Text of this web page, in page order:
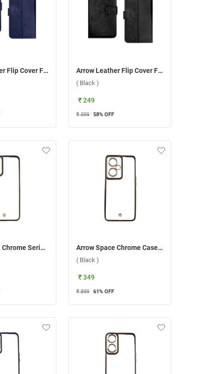
Arrow Leather Flip Cover For Samsung Galaxy A05 ( Blue ) Arrow Leather Flip Cover For Samsung Galaxy A05 ( Black )
( Black )
₹ 249
₹ 599 58% OFF
Arrow Space Chrome Series Back Case For Oppo A17/A17K ( Blue ) Arrow Space Chrome Case For OnePlus Nord CE 3 Lite ( Black )
( Black )
₹ 349
₹ 899 61% OFF